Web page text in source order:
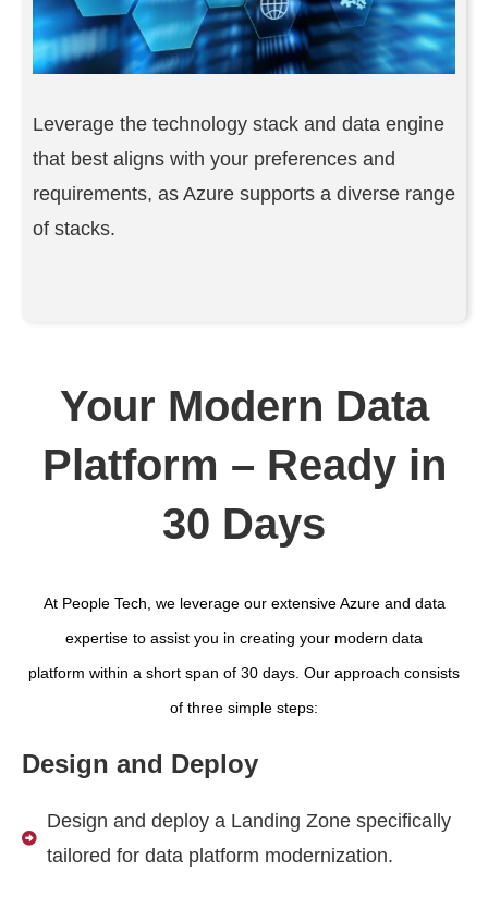
Leverage the technology stack and data engine
that best aligns with your preferences and
requirements, as Azure supports a diverse range
of stacks.
Your Modern Data
Platform – Ready in
30 Days
At People Tech, we leverage our extensive Azure and data
expertise to assist you in creating your modern data
platform within a short span of 30 days. Our approach consists
of three simple steps:
Design and Deploy
Design and deploy a Landing Zone specifically
tailored for data platform modernization.